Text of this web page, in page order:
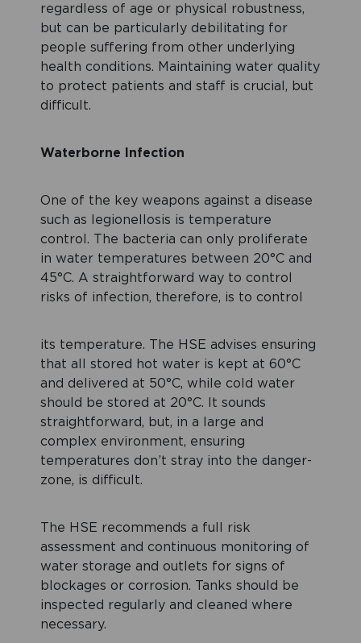
regardless of age or physical robustness,
but can be particularly debilitating for
people suffering from other underlying
health conditions. Maintaining water quality
to protect patients and staff is crucial, but
difficult.
Waterborne Infection
One of the key weapons against a disease
such as legionellosis is temperature
control. The bacteria can only proliferate
in water temperatures between 20°C and
45°C. A straightforward way to control
risks of infection, therefore, is to control
its temperature. The HSE advises ensuring
that all stored hot water is kept at 60°C
and delivered at 50°C, while cold water
should be stored at 20°C. It sounds
straightforward, but, in a large and
complex environment, ensuring
temperatures don’t stray into the danger-
zone, is difficult.
The HSE recommends a full risk
assessment and continuous monitoring of
water storage and outlets for signs of
blockages or corrosion. Tanks should be
inspected regularly and cleaned where
necessary.